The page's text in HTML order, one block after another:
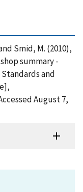
Smid, M. (2010),
summary -
and
August 7,